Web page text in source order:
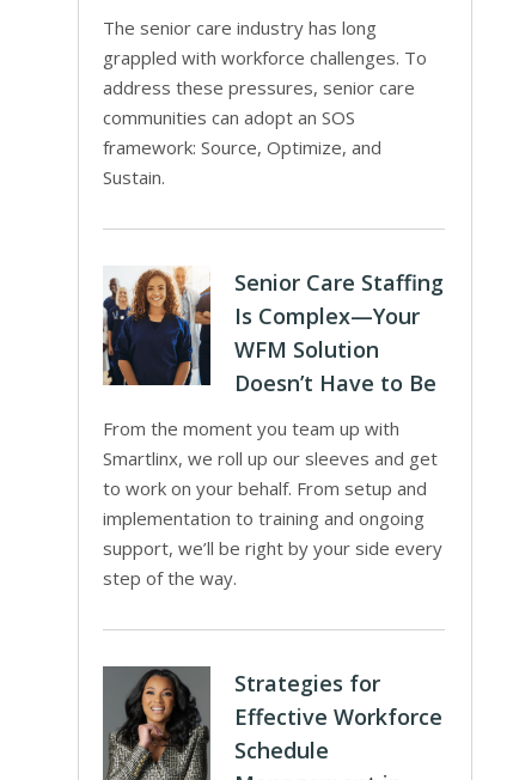
The senior care industry has long
grappled with workforce challenges. To
address these pressures, senior care
communities can adopt an SOS
framework: Source, Optimize, and
Sustain.
Senior Care Staffing
Is Complex—Your
WFM Solution
Doesn’t Have to Be
From the moment you team up with
Smartlinx, we roll up our sleeves and get
to work on your behalf. From setup and
implementation to training and ongoing
support, we’ll be right by your side every
step of the way.
Strategies for
Effective Workforce
Schedule